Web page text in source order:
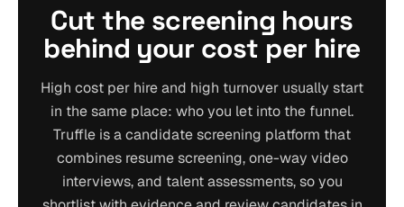
Cut the screening hours
behind your cost per hire
High cost per hire and high turnover usually start
in the same place: who you let into the funnel.
Truffle is a candidate screening platform that
combines resume screening, one-way video
interviews, and talent assessments, so you